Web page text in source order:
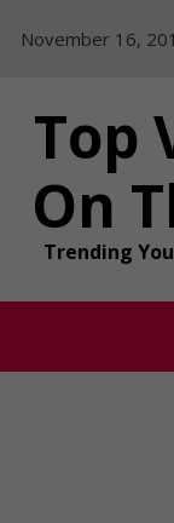
November 16,
Top
On
Trending